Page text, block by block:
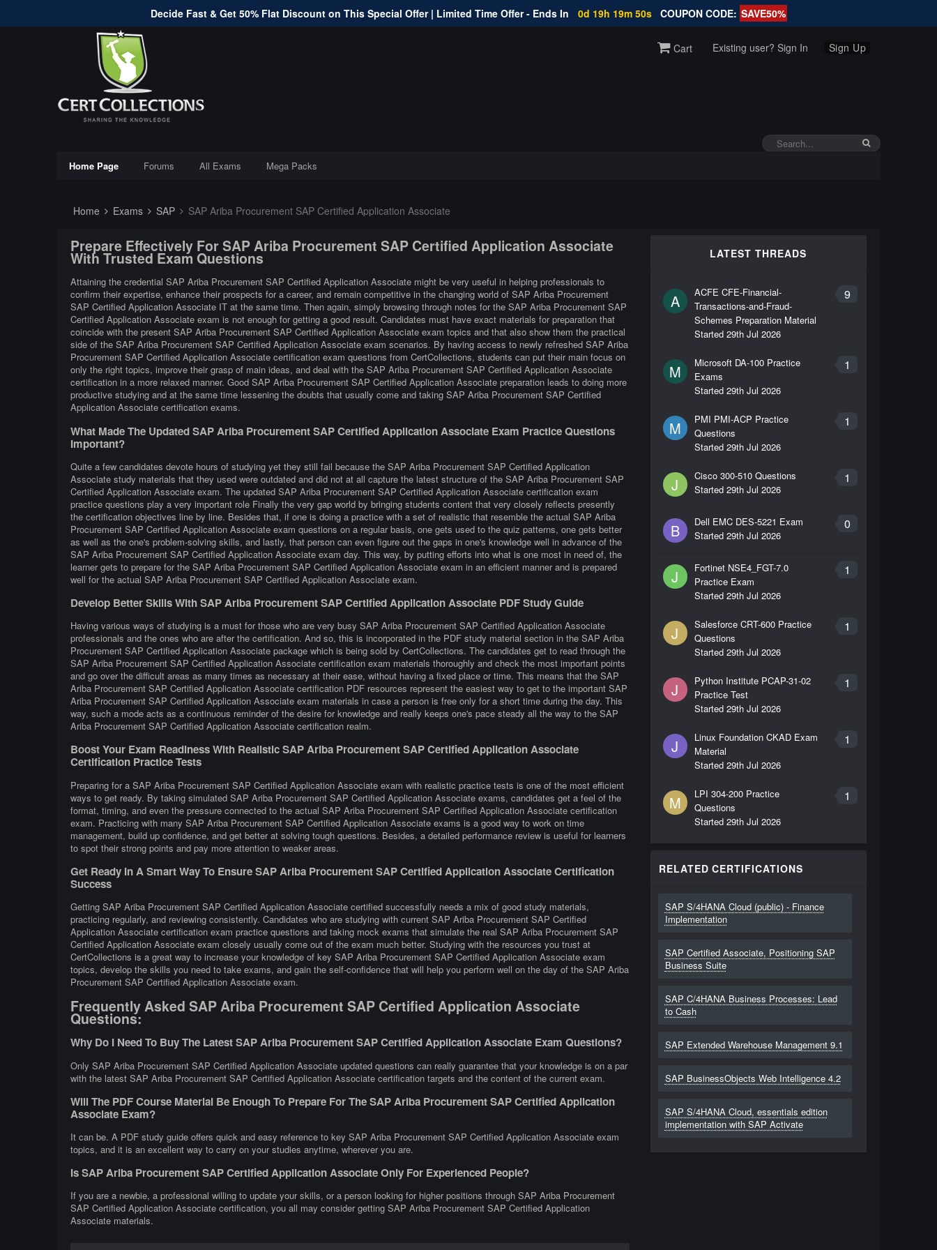
Decide Fast & Get 50% Flat Discount on This Special Offer | Limited Time Offer - Ends In 0d 19h 19m 49s COUPON CODE: SAVE50%
Cart Existing user? Sign In Sign Up
Home Page Forums All Exams Mega Packs
Home Exams SAP SAP Ariba Procurement SAP Certified Application Associate
Prepare Effectively For SAP Ariba Procurement SAP Certified Application Associate
With Trusted Exam Questions
Attaining the credential SAP Ariba Procurement SAP Certified Application Associate might be very useful in helping professionals to
confirm their expertise, enhance their prospects for a career, and remain competitive in the changing world of SAP Ariba Procurement
SAP Certified Application Associate IT at the same time. Then again, simply browsing through notes for the SAP Ariba Procurement SAP
Certified Application Associate exam is not enough for getting a good result. Candidates must have exact materials for preparation that
coincide with the present SAP Ariba Procurement SAP Certified Application Associate exam topics and that also show them the practical
side of the SAP Ariba Procurement SAP Certified Application Associate exam scenarios. By having access to newly refreshed SAP Ariba
Procurement SAP Certified Application Associate certification exam questions from CertCollections, students can put their main focus on
only the right topics, improve their grasp of main ideas, and deal with the SAP Ariba Procurement SAP Certified Application Associate
certification in a more relaxed manner. Good SAP Ariba Procurement SAP Certified Application Associate preparation leads to doing more
productive studying and at the same time lessening the doubts that usually come and taking SAP Ariba Procurement SAP Certified
Application Associate certification exams.
What Made The Updated SAP Ariba Procurement SAP Certified Application Associate Exam Practice Questions
Important?
Quite a few candidates devote hours of studying yet they still fail because the SAP Ariba Procurement SAP Certified Application
Associate study materials that they used were outdated and did not at all capture the latest structure of the SAP Ariba Procurement SAP
Certified Application Associate exam. The updated SAP Ariba Procurement SAP Certified Application Associate certification exam
practice questions play a very important role Finally the very gap world by bringing students content that very closely reflects presently
the certification objectives line by line. Besides that, if one is doing a practice with a set of realistic that resemble the actual SAP Ariba
Procurement SAP Certified Application Associate exam questions on a regular basis, one gets used to the quiz patterns, one gets better
as well as the one's problem-solving skills, and lastly, that person can even figure out the gaps in one's knowledge well in advance of the
SAP Ariba Procurement SAP Certified Application Associate exam day. This way, by putting efforts into what is one most in need of, the
learner gets to prepare for the SAP Ariba Procurement SAP Certified Application Associate exam in an efficient manner and is prepared
well for the actual SAP Ariba Procurement SAP Certified Application Associate exam.
Develop Better Skills With SAP Ariba Procurement SAP Certified Application Associate PDF Study Guide
Having various ways of studying is a must for those who are very busy SAP Ariba Procurement SAP Certified Application Associate
professionals and the ones who are after the certification. And so, this is incorporated in the PDF study material section in the SAP Ariba
Procurement SAP Certified Application Associate package which is being sold by CertCollections. The candidates get to read through the
SAP Ariba Procurement SAP Certified Application Associate certification exam materials thoroughly and check the most important points
and go over the difficult areas as many times as necessary at their ease, without having a fixed place or time. This means that the SAP
Ariba Procurement SAP Certified Application Associate certification PDF resources represent the easiest way to get to the important SAP
Ariba Procurement SAP Certified Application Associate exam materials in case a person is free only for a short time during the day. This
way, such a mode acts as a continuous reminder of the desire for knowledge and really keeps one's pace steady all the way to the SAP
Ariba Procurement SAP Certified Application Associate certification realm.
Boost Your Exam Readiness With Realistic SAP Ariba Procurement SAP Certified Application Associate
Certification Practice Tests
Preparing for a SAP Ariba Procurement SAP Certified Application Associate exam with realistic practice tests is one of the most efficient
ways to get ready. By taking simulated SAP Ariba Procurement SAP Certified Application Associate exams, candidates get a feel of the
format, timing, and even the pressure connected to the actual SAP Ariba Procurement SAP Certified Application Associate certification
exam. Practicing with many SAP Ariba Procurement SAP Certified Application Associate exams is a good way to work on time
management, build up confidence, and get better at solving tough questions. Besides, a detailed performance review is useful for learners
to spot their strong points and pay more attention to weaker areas.
Get Ready In A Smart Way To Ensure SAP Ariba Procurement SAP Certified Application Associate Certification
Success
Getting SAP Ariba Procurement SAP Certified Application Associate certified successfully needs a mix of good study materials,
practicing regularly, and reviewing consistently. Candidates who are studying with current SAP Ariba Procurement SAP Certified
Application Associate certification exam practice questions and taking mock exams that simulate the real SAP Ariba Procurement SAP
Certified Application Associate exam closely usually come out of the exam much better. Studying with the resources you trust at
CertCollections is a great way to increase your knowledge of key SAP Ariba Procurement SAP Certified Application Associate exam
topics, develop the skills you need to take exams, and gain the self-confidence that will help you perform well on the day of the SAP Ariba
Procurement SAP Certified Application Associate exam.
Frequently Asked SAP Ariba Procurement SAP Certified Application Associate
Questions:
Why Do I Need To Buy The Latest SAP Ariba Procurement SAP Certified Application Associate Exam Questions?
Only SAP Ariba Procurement SAP Certified Application Associate updated questions can really guarantee that your knowledge is on a par
with the latest SAP Ariba Procurement SAP Certified Application Associate certification targets and the content of the current exam.
Will The PDF Course Material Be Enough To Prepare For The SAP Ariba Procurement SAP Certified Application
Associate Exam?
It can be. A PDF study guide offers quick and easy reference to key SAP Ariba Procurement SAP Certified Application Associate exam
topics, and it is an excellent way to carry on your studies anytime, wherever you are.
Is SAP Ariba Procurement SAP Certified Application Associate Only For Experienced People?
If you are a newbie, a professional willing to update your skills, or a person looking for higher positions through SAP Ariba Procurement
SAP Certified Application Associate certification, you all may consider getting SAP Ariba Procurement SAP Certified Application
Associate materials.
LATEST THREADS
A 9
ACFE CFE-Financial-
Transactions-and-Fraud-
Schemes Preparation Material
Started 29th Jul 2026
M 1
Microsoft DA-100 Practice
Exams
Started 29th Jul 2026
M 1
PMI PMI-ACP Practice
Questions
Started 29th Jul 2026
J 1
Cisco 300-510 Questions
Started 29th Jul 2026
B 0
Dell EMC DES-5221 Exam
Started 29th Jul 2026
J 1
Fortinet NSE4_FGT-7.0
Practice Exam
Started 29th Jul 2026
J 1
Salesforce CRT-600 Practice
Questions
Started 29th Jul 2026
J 1
Python Institute PCAP-31-02
Practice Test
Started 29th Jul 2026
J 1
Linux Foundation CKAD Exam
Material
Started 29th Jul 2026
M 1
LPI 304-200 Practice
Questions
Started 29th Jul 2026
RELATED CERTIFICATIONS
SAP S/4HANA Cloud (public) - Finance
Implementation
SAP Certified Associate, Positioning SAP
Business Suite
SAP C/4HANA Business Processes: Lead
to Cash
SAP Extended Warehouse Management 9.1
SAP BusinessObjects Web Intelligence 4.2
SAP S/4HANA Cloud, essentials edition
implementation with SAP Activate